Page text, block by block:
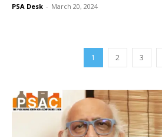
PSA Desk - March 20, 2024
1 2 3